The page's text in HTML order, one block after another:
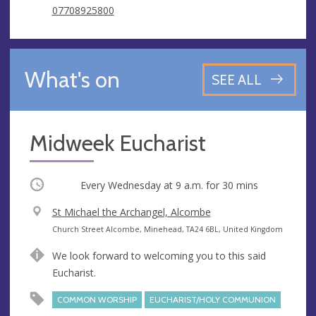
07708925800
What's on SEE ALL
Midweek Eucharist
Occurring Every Wednesday at 9 a.m. for 30 mins
V
e
u
e
St Michael the Archangel, Alcombe
A
d
r
Church Street Alcombe, Minehead, TA24 6BL, United Kingdom
We look forward to welcoming you to this said
Eucharist.
COMMON WORSHIP EUCHARIST/HOLY COMMUNION